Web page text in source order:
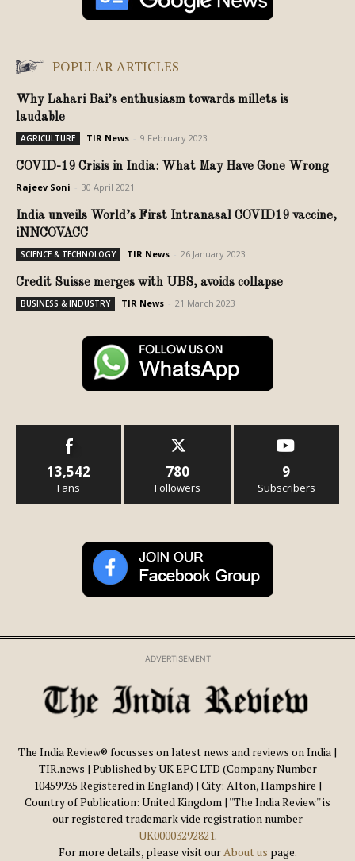
POPULAR ARTICLES
Why Lahari Bai’s enthusiasm towards millets is
laudable
AGRICULTURE TIR News 9 February 2023
COVID-19 Crisis in India: What May Have Gone Wrong
Rajeev Soni 30 April 2021
India unveils World’s First Intranasal COVID19 vaccine,
iNNCOVACC
SCIENCE & TECHNOLOGY TIR News 26 January 2023
Credit Suisse merges with UBS, avoids collapse
BUSINESS & INDUSTRY TIR News 21 March 2023
13,542
Fans
780
Followers
9
Subscribers
ADVERTISEMENT
The India Review® focusses on latest news and reviews on India |
TIR.news | Published by UK EPC LTD (Company Number
10459935 Registered in England) | City: Alton, Hampshire |
Country of Publication: United Kingdom | ''The India Review'' is
our registered trademark vide registration number
UK00003292821.
For more details, please visit ourAbout us page.